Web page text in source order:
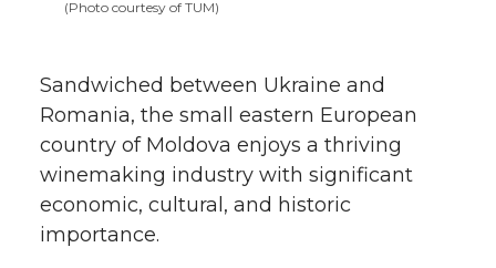
w
i
t
t
e
a
c
e
B
o
i
n
k
e
e
m
a
n
k
(Photo courtesy of TUM)
Sandwiched between Ukraine and
Romania, the small eastern European
country of Moldova enjoys a thriving
winemaking industry with significant
economic, cultural, and historic
importance.